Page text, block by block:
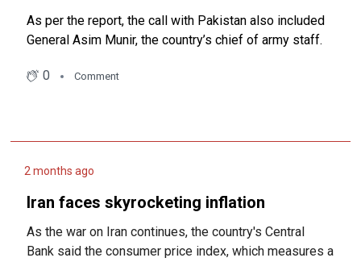
As per the report, the call with Pakistan also included
General Asim Munir, the country’s chief of army staff.
0 Comment
2 months ago
Iran faces skyrocketing inflation
As the war on Iran continues, the country's Central
Bank said the consumer price index, which measures a